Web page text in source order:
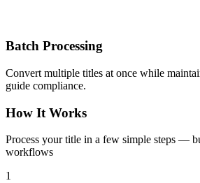
Batch Processing
Convert multiple titles at once while
guide compliance.
How It Works
Process your title in a few simple steps —
workflows
1